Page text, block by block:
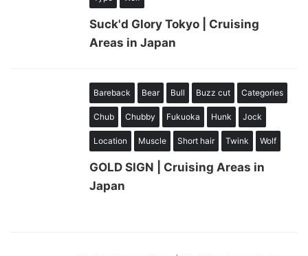
Suck'd Glory Tokyo | Cruising
Areas in Japan
Bareback Bear Bull Buzz cut Categories
Chub Chubby Fukuoka Hunk Jock
Location Muscle Short hair Twink Wolf
GOLD SIGN | Cruising Areas in
Japan